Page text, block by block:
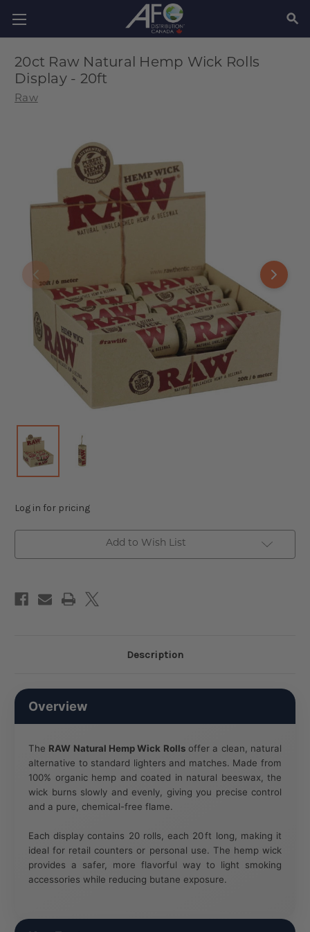
20ct Raw Natural Hemp Wick Rolls
Display - 20ft
Raw
Log in for pricing
Add to Wish List
Description
Overview
The RAW Natural Hemp Wick Rollsoffer a clean, natural
alternative to standard lighters and matches. Made from
100% organic hemp and coated in natural beeswax, the
wick burns slowly and evenly, giving you precise control
and a pure, chemical-free flame.
Each display contains 20 rolls, each 20 ft long, making it
ideal for retail counters or personal use. The hemp wick
provides a safer, more flavorful way to light smoking
accessories while reducing butane exposure.